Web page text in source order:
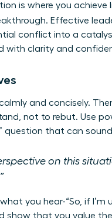
is where you
Effective
conflict into a
with clarity and
and concisely.
not to rebut. Use
question that can
on this
you hear-“So, if
show that you value